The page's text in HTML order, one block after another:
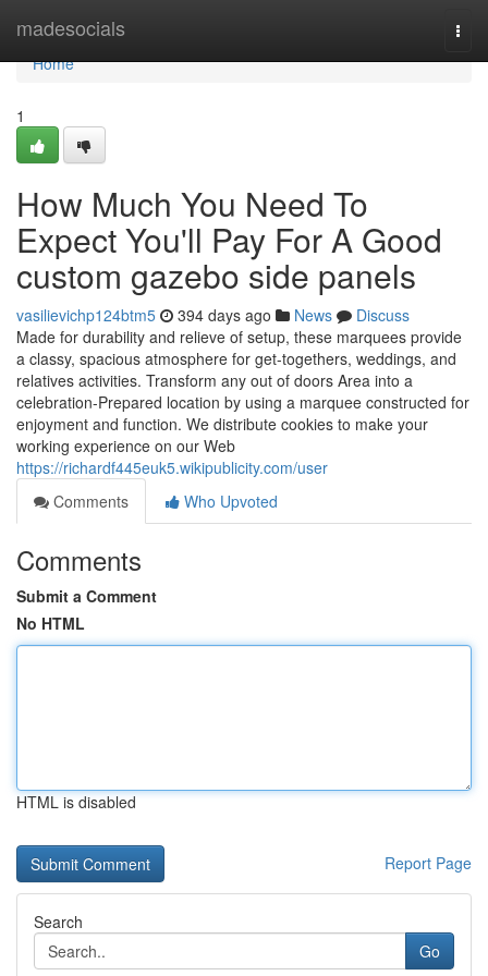
madesocials
Home
Home
1
How Much You Need To
Expect You'll Pay For A Good
custom gazebo side panels
vasilievichp124btm5 394 days ago News
Discuss
Made for durability and relieve of setup, these marquees provide
a classy, spacious atmosphere for get-togethers, weddings, and
relatives activities. Transform any out of doors Area into a
celebration-Prepared location by using a marquee constructed for
enjoyment and function. We distribute cookies to make your
working experience on our Web
https://richardf445euk5.wikipublicity.com/user
Comments
Who Upvoted
Comments
Submit a Comment
No HTML
HTML is disabled
Report Page
Search
Go